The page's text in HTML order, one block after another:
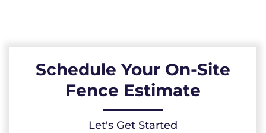
Schedule Your On-Site
Fence Estimate
Let's Get Started